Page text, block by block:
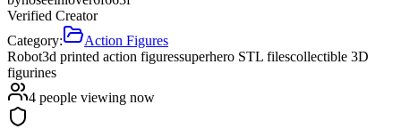
Verified Creator
Category:
Action Figures
Robot3d printed action figuressuperhero STL filescollectible 3D
figurines
4 people viewing now